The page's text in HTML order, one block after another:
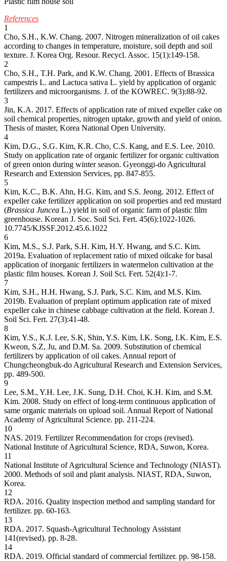
References
1
Cho, S.H., K.W. Chang. 2007. Nitrogen mineralization of oil cakes
according to changes in temperature, moisture, soil depth and soil
texture. J. Korea Org. Resour. Recycl. Assoc. 15(1):149-158.
2
Cho, S.H., T.H. Park, and K.W. Chang. 2001. Effects of Brassica
campestris L. and Lactuca sativa L. yield by application of organic
fertilizers and microorganisms. J. of the KOWREC. 9(3):88-92.
3
Jin, K.A. 2017. Effects of application rate of mixed expeller cake on
soil chemical properties, nitrogen uptake, growth and yield of onion.
Thesis of master, Korea National Open University.
4
Kim, D.G., S.G. Kim, K.R. Cho, C.S. Kang, and E.S. Lee. 2010.
Study on application rate of organic fertilizer for organic cultivation
of green onion during winter season. Gyeonggi-do Agricultural
Research and Extension Services, pp. 847-855.
5
Kim, K.C., B.K. Ahn, H.G. Kim, and S.S. Jeong. 2012. Effect of
expeller cake fertilizer application on soil properties and red mustard
(Brassica Juncea L.) yield in soil of organic farm of plastic film
greenhouse. Korean J. Soc. Soil Sci. Fert. 45(6):1022-1026.
10.7745/KJSSF.2012.45.6.1022
6
Kim, M.S., S.J. Park, S.H. Kim, H.Y. Hwang, and S.C. Kim.
2019a. Evaluation of replacement ratio of mixed oilcake for basal
application of inorganic fertilizers in watermelon cultivation at the
plastic film houses. Korean J. Soil Sci. Fert. 52(4):1-7.
7
Kim, S.H., H.H. Hwang, S.J. Park, S.C. Kim, and M.S. Kim.
2019b. Evaluation of preplant optimum application rate of mixed
expeller cake in chinese cabbage cultivation at the field. Korean J.
Soil Sci. Fert. 27(3):41-48.
8
Kim, Y.S., K.J. Lee, S.K, Shin, Y.S. Kim, I.K. Song, I.K. Kim, E.S.
Kweon, S.Z, Ju, and D.M. Sa. 2009. Substitution of chemical
fertilizers by application of oil cakes. Annual report of
Chungcheongbuk-do Agricultural Research and Extension Services,
pp. 489-500.
9
Lee, S.M., Y.H. Lee, J.K. Sung, D.H. Choi, K.H. Kim, and S.M.
Kim. 2008. Study on effect of long-term continuous application of
same organic materials on upload soil. Annual Report of National
Academy of Agricultural Science. pp. 211-224.
10
NAS. 2019. Fertilizer Recommendation for crops (revised).
National Institute of Agricultural Science, RDA, Suwon, Korea.
11
National Institute of Agricultural Science and Technology (NIAST).
2000. Methods of soil and plant analysis. NIAST, RDA, Suwon,
Korea.
12
RDA. 2016. Quality inspection method and sampling standard for
fertilizer. pp. 60-163.
13
RDA. 2017. Squash-Agricultural Technology Assistant
141(revised). pp. 8-28.
14
RDA. 2019. Official standard of commercial fertilizer. pp. 98-158.